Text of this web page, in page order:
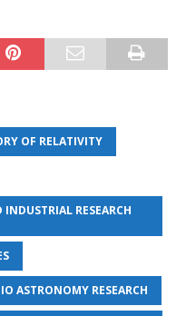
OF RELATIVITY
RESEARCH
ASTRONOMY RESEARCH